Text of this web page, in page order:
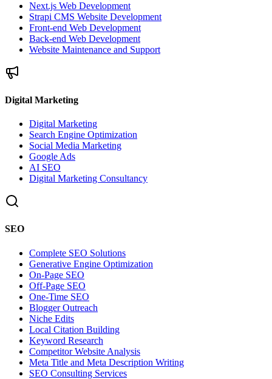
Next.js Web Development
Strapi CMS Website Development
Front-end Web Development
Back-end Web Development
Website Maintenance and Support
Digital Marketing
Digital Marketing
Search Engine Optimization
Social Media Marketing
Google Ads
AI SEO
Digital Marketing Consultancy
SEO
Complete SEO Solutions
Generative Engine Optimization
On-Page SEO
Off-Page SEO
One-Time SEO
Blogger Outreach
Niche Edits
Local Citation Building
Keyword Research
Competitor Website Analysis
Meta Title and Meta Description Writing
SEO Consulting Services